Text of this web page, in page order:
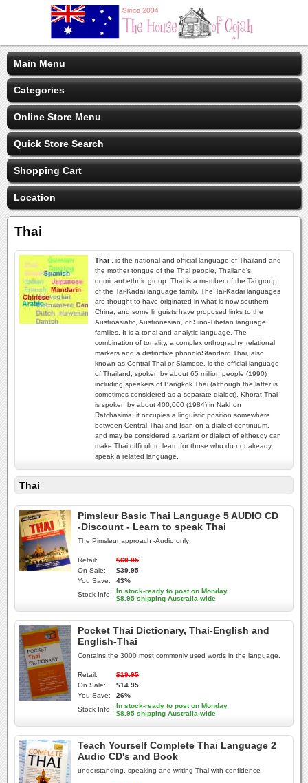
Main Menu
Categories
Online Store Menu
Quick Store Search
Shopping Cart
Location
Thai
Thai , is the national and official language of Thailand and
the mother tongue of the Thai people, Thailand's
dominant ethnic group. Thai is a member of the Tai group
of the Tai-Kadai language family. The Tai-Kadai languages
are thought to have originated in what is now southern
China, and some linguists have proposed links to the
Austroasiatic, Austronesian, or Sino-Tibetan language
families. It is a tonal and analytic language. The
combination of tonality, a complex orthography, relational
markers and a distinctive phonoloStandard Thai, also
known as Central Thai or Siamese, is the official language
of Thailand, spoken by about 65 million people (1990)
including speakers of Bangkok Thai (although the latter is
sometimes considered as a separate dialect). Khorat Thai
is spoken by about 400,000 (1984) in Nakhon
Ratchasima; it occupies a linguistic position somewhere
between Central Thai and Isan on a dialect continuum,
and may be considered a variant or dialect of either.gy can
make Thai difficult to learn for those who do not already
speak a related language.
Thai
Pimsleur Basic Thai Language 5 AUDIO CD
-Discount - Learn to speak Thai
The Pimsleur approach -Audio only
Retail:
$69.95
On Sale:
$39.95
You Save:
43%
Stock Info:
In stock-ready to post on Monday
$8.95 shipping Australia-wide
Pocket Thai Dictionary, Thai-English and
English-Thai
Contains the 3000 most commonly used words in the language.
Retail:
$19.95
On Sale:
$14.95
You Save:
26%
Stock Info:
In stock-ready to post on Monday
$8.95 shipping Australia-wide
Teach Yourself Complete Thai Language 2
Audio CD's and Book
understanding, speaking and writing Thai with confidence